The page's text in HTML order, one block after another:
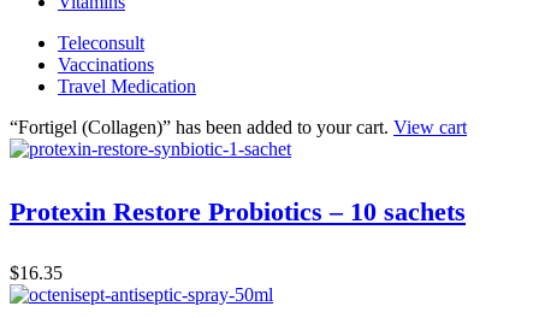
Teleconsult
Vaccinations
Travel Medication
“Fortigel (Collagen)” has been added to your cart. View cart
Protexin Restore Probiotics – 10 sachets
$16.35